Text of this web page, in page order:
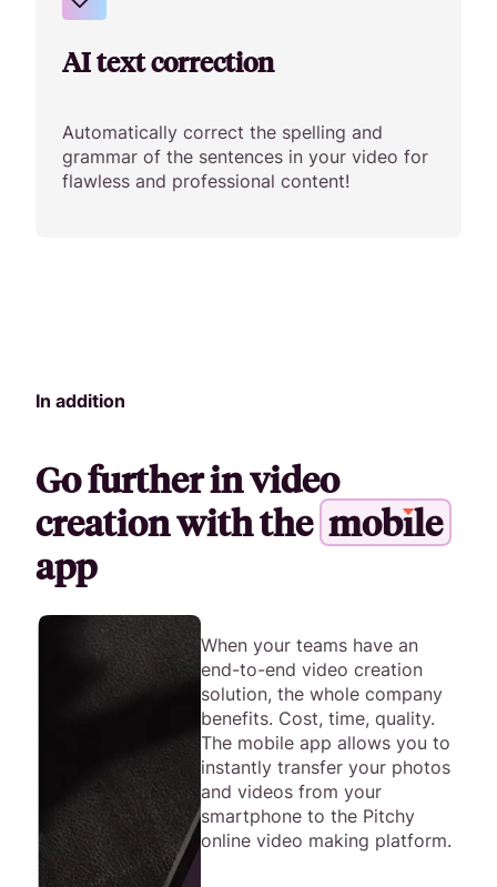
AI text correction
Automatically correct the spelling and
grammar of the sentences in your video for
flawless and professional content!
In addition
Go further in video
creation with the mobile
app
When your teams have an
end-to-end video creation
solution, the whole company
benefits. Cost, time, quality.
The mobile app allows you to
instantly transfer your photos
and videos from your
smartphone to the Pitchy
online video making platform.